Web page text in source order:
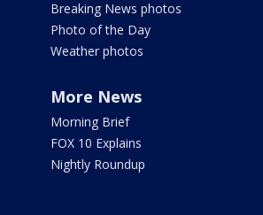
Breaking News photos
Photo of the Day
Weather photos
More News
Morning Brief
FOX 10 Explains
Nightly Roundup